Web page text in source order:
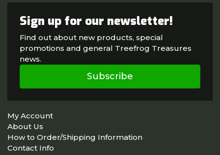
Sign up for our newsletter!
Find out about new products, special
promotions and general Treefrog Treasures
news.
Subscribe
My Account
About Us
How to Order/Shipping Information
Contact Info